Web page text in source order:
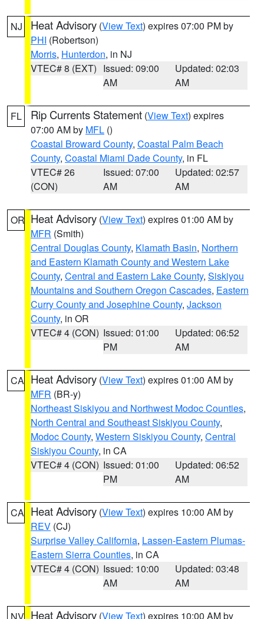
NJ Heat Advisory (View Text) expires 07:00 PM by
PHI (Robertson)
Morris, Hunterdon, in NJ
VTEC# 8 (EXT) Issued: 09:00
AM
Updated: 02:03
AM
FL Rip Currents Statement (View Text) expires
07:00 AM by MFL ()
Coastal Broward County, Coastal Palm Beach
County, Coastal Miami Dade County, in FL
VTEC# 26
(CON)
Issued: 07:00
AM
Updated: 02:57
AM
OR Heat Advisory (View Text) expires 01:00 AM by
MFR (Smith)
Central Douglas County, Klamath Basin, Northern
and Eastern Klamath County and Western Lake
County, Central and Eastern Lake County, Siskiyou
Mountains and Southern Oregon Cascades, Eastern
Curry County and Josephine County, Jackson
County, in OR
VTEC# 4 (CON) Issued: 01:00
PM
Updated: 06:52
AM
CA Heat Advisory (View Text) expires 01:00 AM by
MFR (BR-y)
Northeast Siskiyou and Northwest Modoc Counties,
North Central and Southeast Siskiyou County,
Modoc County, Western Siskiyou County, Central
Siskiyou County, in CA
VTEC# 4 (CON) Issued: 01:00
PM
Updated: 06:52
AM
CA Heat Advisory (View Text) expires 10:00 AM by
REV (CJ)
Surprise Valley California, Lassen-Eastern Plumas-
Eastern Sierra Counties, in CA
VTEC# 4 (CON) Issued: 10:00
AM
Updated: 03:48
AM
Heat Advisory (View Text) expires 10:00 AM by